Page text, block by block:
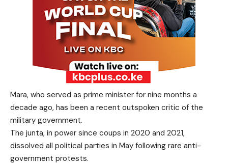
Mara, who served as prime minister for nine months a
decade ago, has been a recent outspoken critic of the
military government.
The junta, in power since coups in 2020 and 2021,
dissolved all political parties in May following rare anti-
government protests.